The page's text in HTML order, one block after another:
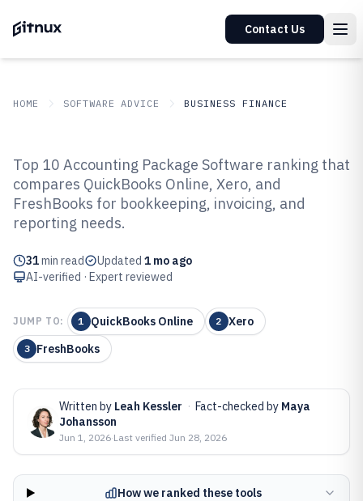
Contact Us
HOME SOFTWARE ADVICE BUSINESS FINANCE
Top 10 Best Accounting Package
Software of 2026
Top 10 Accounting Package Software ranking that
compares QuickBooks Online, Xero, and
FreshBooks for bookkeeping, invoicing, and
reporting needs.
31min read Updated 1 mo ago
AI-verified · Expert reviewed
JUMP TO: 1 QuickBooks Online 2 Xero
3 FreshBooks
Written by Leah Kessler · Fact-checked by Maya
Johansson
Jun 1, 2026·Last verified Jun 28, 2026
How we ranked these tools